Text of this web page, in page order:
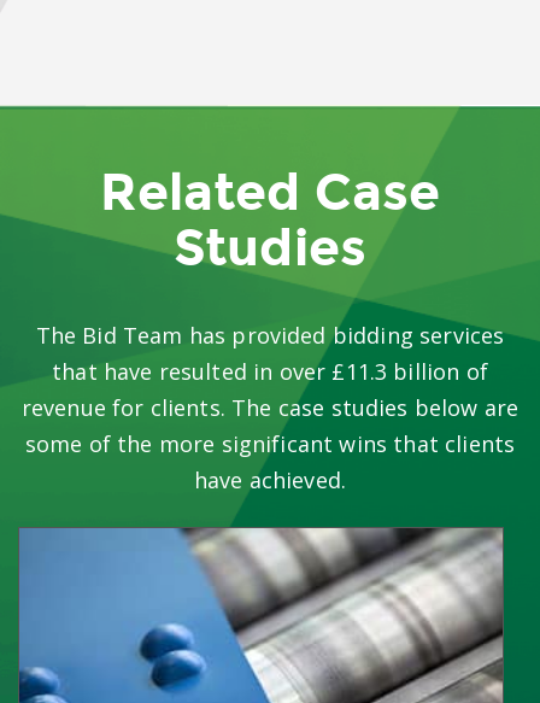
Related Case
Studies
The Bid Team has provided bidding services
that have resulted in over £11.3 billion of
revenue for clients. The case studies below are
some of the more significant wins that clients
have achieved.